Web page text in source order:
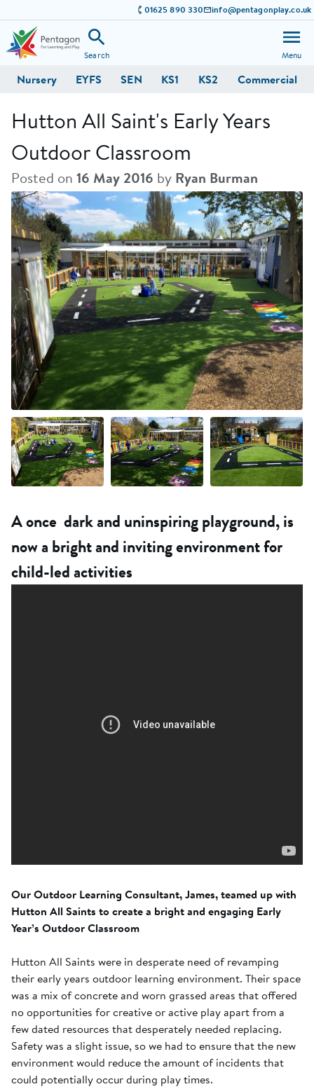
01625 890 330 info@pentagonplay.co.uk
Search Menu
Nursery EYFS SEN KS1 KS2 Commercial
Hutton All Saint's Early Years
Outdoor Classroom
Posted on 16 May 2016 by Ryan Burman
A once dark and uninspiring playground, is
now a bright and inviting environment for
child-led activities
Our Outdoor Learning Consultant, James, teamed up with
Hutton All Saints to create a bright and engaging Early
Year’s Outdoor Classroom
Hutton All Saints were in desperate need of revamping
their early years outdoor learning environment. Their space
was a mix of concrete and worn grassed areas that offered
no opportunities for creative or active play apart from a
few dated resources that desperately needed replacing.
Safety was a slight issue, so we had to ensure that the new
environment would reduce the amount of incidents that
could potentially occur during play times.